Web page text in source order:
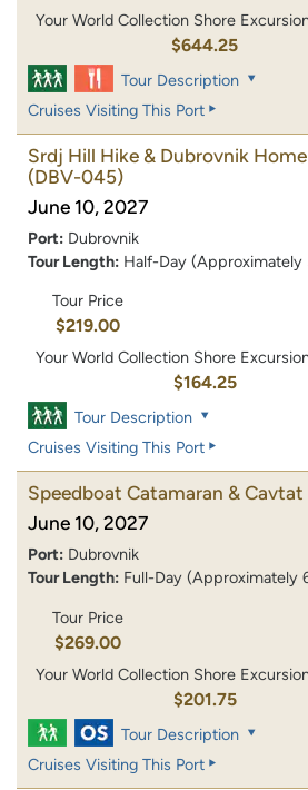
Your World Collection Shore
$644.25
Tour Description
Cruises Visiting This Port
Srdj Hill Hike & Dubrovnik
(DBV-045)
June 10, 2027
Port: Dubrovnik
Tour Length: Half-Day (Approximately
Tour Price
$219.00
Your World Collection Shore
$164.25
Tour Description
Cruises Visiting This Port
Speedboat Catamaran & Cavtat
June 10, 2027
Port: Dubrovnik
Tour Length: Full-Day (Approximately
Tour Price
$269.00
Your World Collection Shore
$201.75
Tour Description
Cruises Visiting This Port